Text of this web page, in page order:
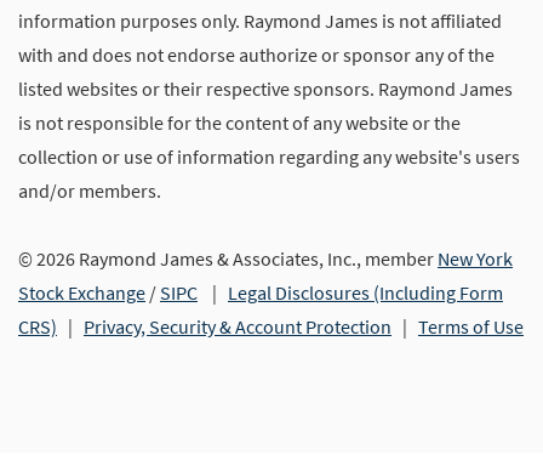
information purposes only. Raymond James is not affiliated
with and does not endorse authorize or sponsor any of the
listed websites or their respective sponsors. Raymond James
is not responsible for the content of any website or the
collection or use of information regarding any website's users
and/or members.
© 2026 Raymond James & Associates, Inc., member New York
Stock Exchange /SIPC | Legal Disclosures (Including Form
CRS) | Privacy, Security & Account Protection | Terms of Use